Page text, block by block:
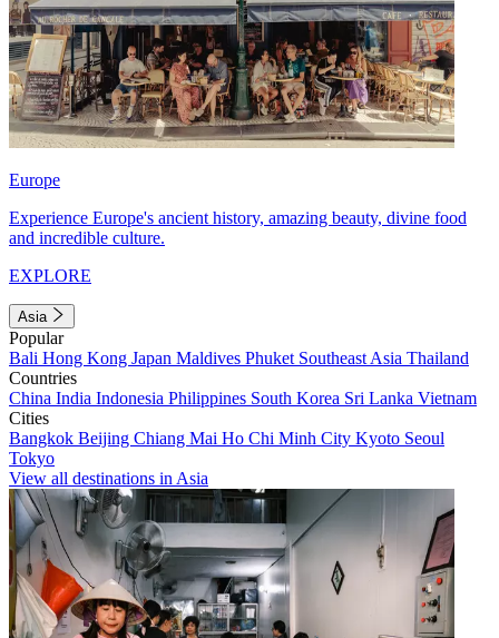
Europe
Experience Europe's ancient history, amazing beauty, divine food
and incredible culture.
EXPLORE
Asia
Popular
Bali Hong Kong Japan Maldives Phuket Southeast Asia Thailand
Countries
China India Indonesia Philippines South Korea Sri Lanka Vietnam
Cities
Bangkok Beijing Chiang Mai Ho Chi Minh City Kyoto Seoul
Tokyo
View all destinations in Asia